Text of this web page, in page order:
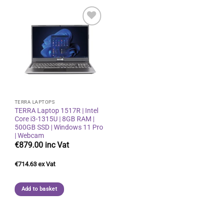
Add to
wishlist
TERRA LAPTOPS
TERRA Laptop 1517R | Intel
Core i3-1315U | 8GB RAM |
500GB SSD | Windows 11 Pro
| Webcam
€879.00
€714.63
Add to basket